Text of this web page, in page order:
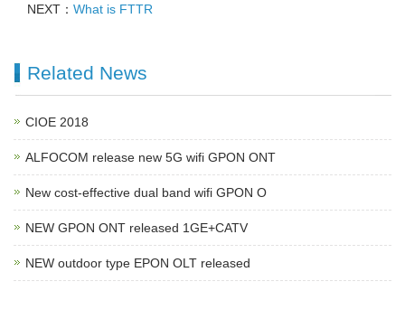
NEXT： What is FTTR
Related News
CIOE 2018
ALFOCOM release new 5G wifi GPON ONT
New cost-effective dual band wifi GPON O
NEW GPON ONT released 1GE+CATV
NEW outdoor type EPON OLT released